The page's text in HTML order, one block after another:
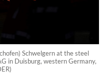
Schwelgern at the steel
in Duisburg, western Germany,